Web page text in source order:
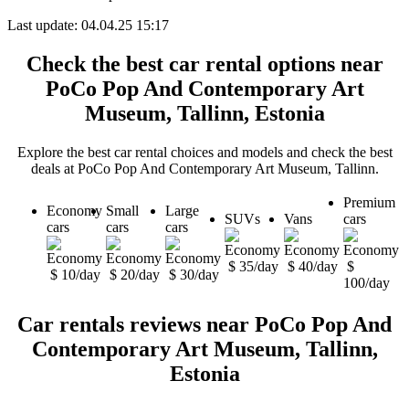
Last update: 04.04.25 15:17
Check the best car rental options near
PoCo Pop And Contemporary Art
Museum, Tallinn, Estonia
Explore the best car rental choices and models and check the best
deals at PoCo Pop And Contemporary Art Museum, Tallinn.
Economy
cars
$ 10/day
Small
cars
$ 20/day
Large
cars
$ 30/day
SUVs
$ 35/day
Vans
$ 40/day
Premium
cars
$
100/day
Car rentals reviews near PoCo Pop And
Contemporary Art Museum, Tallinn,
Estonia